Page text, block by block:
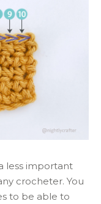
less important
crocheter. You
to be able to